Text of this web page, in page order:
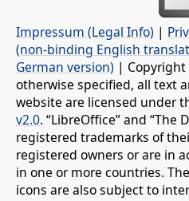
Impressum (Legal Info) |
(non-binding English
German version) | Copyright
otherwise specified, all text
website are licensed under
v2.0. “LibreOffice” and “The
registered trademarks of
registered owners or are in
in one or more countries.
icons are also subject to